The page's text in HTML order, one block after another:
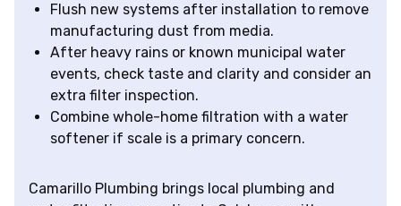
Flush new systems after installation to remove
manufacturing dust from media.
After heavy rains or known municipal water
events, check taste and clarity and consider an
extra filter inspection.
Combine whole-home filtration with a water
softener if scale is a primary concern.
Camarillo Plumbing brings local plumbing and